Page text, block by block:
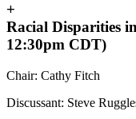
+
Racial Disparities
12:30pm CDT)
Chair: Cathy Fitch
Discussant: Steve